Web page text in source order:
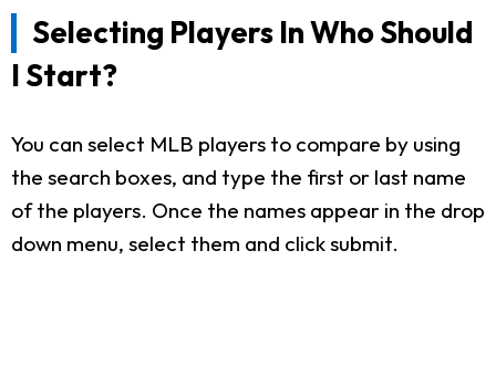
Selecting Players In Who Should
I Start?
You can select MLB players to compare by using
the search boxes, and type the first or last name
of the players. Once the names appear in the drop
down menu, select them and click submit.